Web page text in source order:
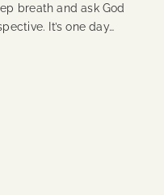
breath and ask God
It’s one day…